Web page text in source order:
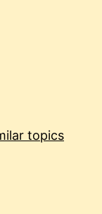
topics